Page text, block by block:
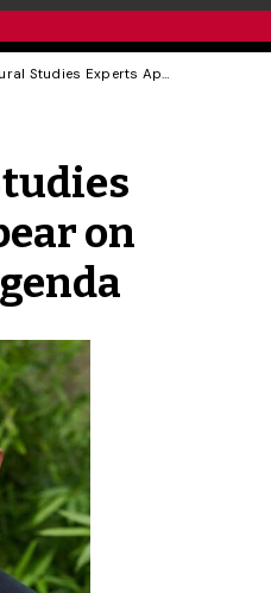
Two Rural Studies Experts Appear on TVO’s The Agenda
on